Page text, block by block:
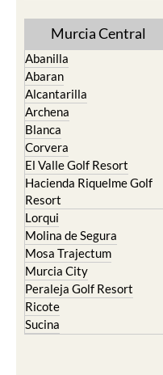
Murcia Central
Abanilla
Abaran
Alcantarilla
Archena
Blanca
Corvera
El Valle Golf Resort
Hacienda Riquelme Golf
Resort
Lorqui
Molina de Segura
Mosa Trajectum
Murcia City
Peraleja Golf Resort
Ricote
Sucina